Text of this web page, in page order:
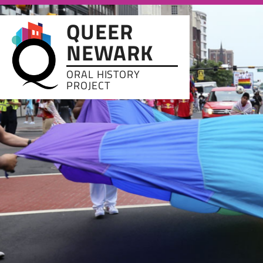
Skip to main content
QUEER
NEWARK
ORAL HISTORY
PROJECT